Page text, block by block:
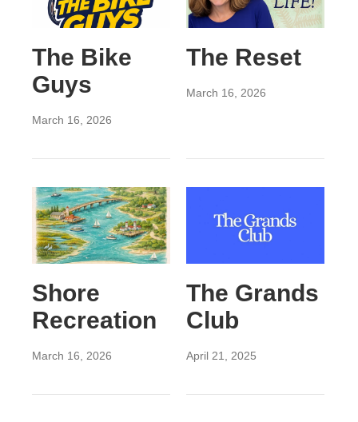
The Bike
Guys
March 16, 2026
The Reset
March 16, 2026
Shore
Recreation
March 16, 2026
The Grands
Club
April 21, 2025